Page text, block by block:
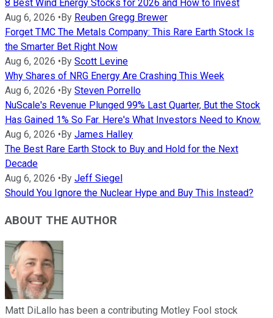
8 Best Wind Energy Stocks for 2026 and How to Invest
Aug 6, 2026 • By Reuben Gregg Brewer
Forget TMC The Metals Company: This Rare Earth Stock Is
the Smarter Bet Right Now
Aug 6, 2026 • By Scott Levine
Why Shares of NRG Energy Are Crashing This Week
Aug 6, 2026 • By Steven Porrello
NuScale's Revenue Plunged 99% Last Quarter, But the Stock
Has Gained 1% So Far. Here's What Investors Need to Know.
Aug 6, 2026 • By James Halley
The Best Rare Earth Stock to Buy and Hold for the Next
Decade
Aug 6, 2026 • By Jeff Siegel
Should You Ignore the Nuclear Hype and Buy This Instead?
ABOUT THE AUTHOR
Matt DiLallo has been a contributing Motley Fool stock